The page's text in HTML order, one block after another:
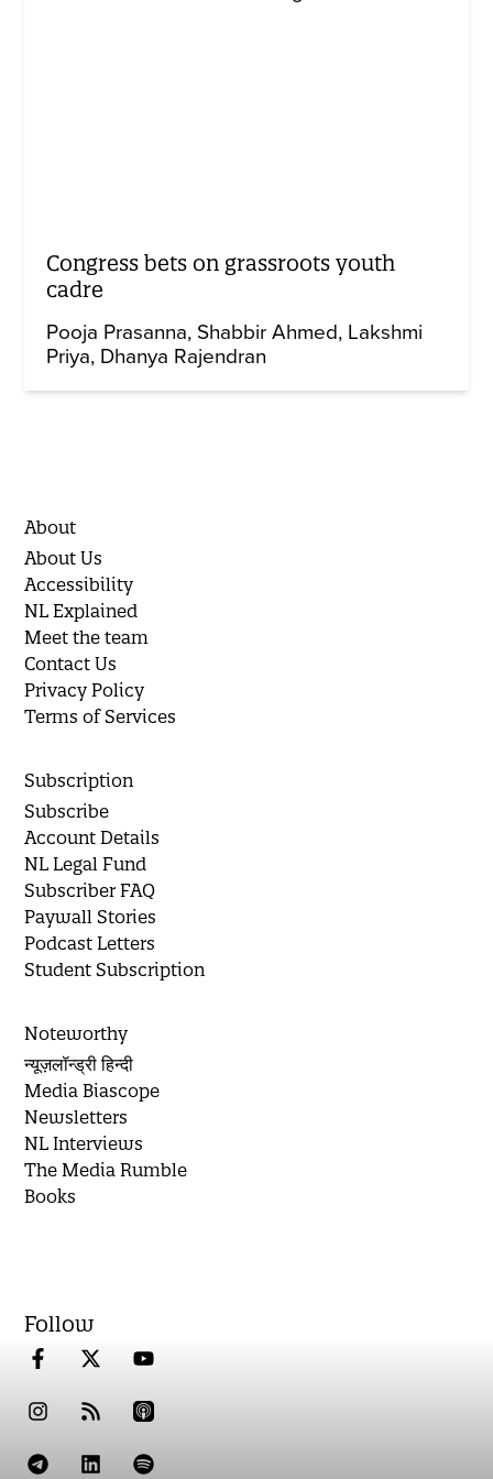
Congress bets on grassroots youth
cadre
Pooja Prasanna Shabbir Ahmed Lakshmi
Priya Dhanya Rajendran
About
About Us
Accessibility
NL Explained
Meet the team
Contact Us
Privacy Policy
Terms of Services
Subscription
Subscribe
Account Details
NL Legal Fund
Subscriber FAQ
Paywall Stories
Podcast Letters
Student Subscription
Noteworthy
न्यूज़लॉन्ड्री हिन्दी
Media Biascope
Newsletters
NL Interviews
The Media Rumble
Books
Follow